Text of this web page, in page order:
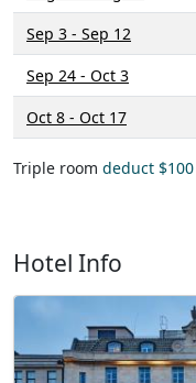
Sep 3 - Sep 12
Sep 24 - Oct 3
Oct 8 - Oct 17
Triple room deduct
Hotel Info